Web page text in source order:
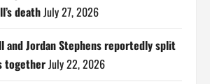
deathJuly 27, 2026
and Jordan Stephens reportedly split
togetherJuly 22, 2026